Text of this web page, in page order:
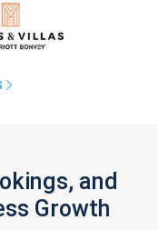
and
Growth